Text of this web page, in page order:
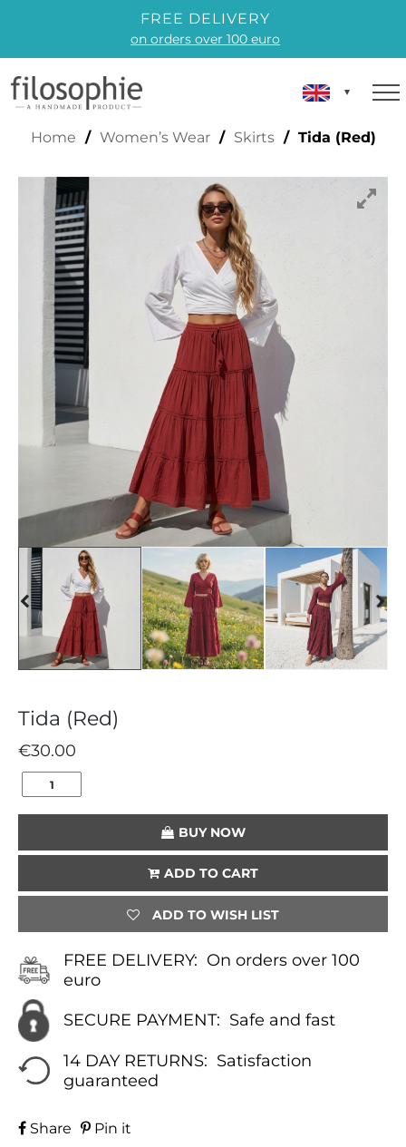
FREE DELIVERY
on orders over 100 euro
TIDA (RED)
Home / Women’s Wear/ Skirts/ Tida (Red)
Tida (Red)
€30.00
QUANTITY
BUY NOW
ADD TO CART
ADD TO WISH LIST
FREE DELIVERY: On orders over 100
euro
SECURE PAYMENT: Safe and fast
14 DAY RETURNS: Satisfaction
guaranteed
Share Pin it